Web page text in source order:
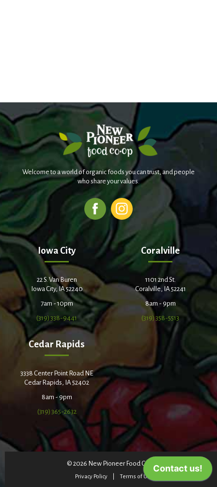
Welcome to a world of organic foods you can trust, and people
who share your values.
Iowa City
22 S. Van Buren
Iowa City, IA 52240
7am - 10pm
(319) 338-9441
Coralville
1101 2nd St.
Coralville, IA 52241
8am - 9pm
(319) 358-5513
Cedar Rapids
3338 Center Point Road NE
Cedar Rapids, IA 52402
8am - 9pm
(319) 365-2632
© 2026 New Pioneer Food Co-op
Privacy Policy Terms of Use